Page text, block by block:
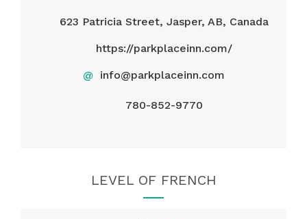
623 Patricia Street, Jasper, AB, Canada
https://parkplaceinn.com/
@ info@parkplaceinn.com
780-852-9770
LEVEL OF FRENCH